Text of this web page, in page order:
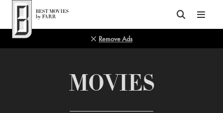
Top of Page
Remove Ads
MOVIES